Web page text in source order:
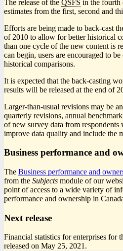
The release of the QSFS in the fourth
estimates from the first, second and
Efforts are being made to back-cast
of 2010 to allow for better historical
than one cycle of the new content is
can begin, users are encouraged to
historical comparisons.
It is expected that the back-casting
results will be released at the end of
Larger-than-usual revisions may be
quarterly revisions, annual
of new survey data from
improve data quality and include the
Business performance and
The Business performance and
from the Subjects module of our
point of access to a wide variety of
performance and ownership in
Next release
Financial statistics for enterprises for
released on May 25, 2021.